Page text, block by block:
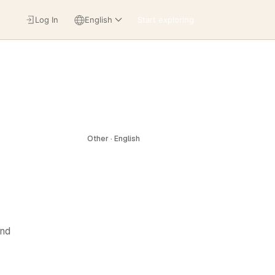
Start exploring
Log In English
Other · English